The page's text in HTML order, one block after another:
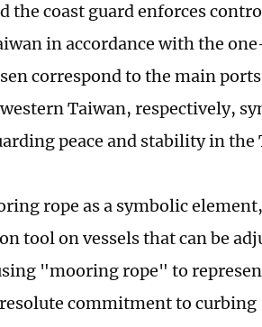
the coast guard enforces
in accordance with the
correspond to the main
Taiwan, respectively,
peace and stability in the
rope as a symbolic
tool on vessels that can be
"mooring rope" to
commitment to